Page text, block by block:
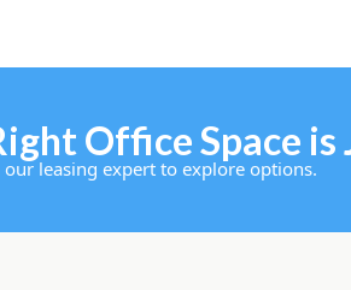
Office Space is
our leasing expert to explore options.